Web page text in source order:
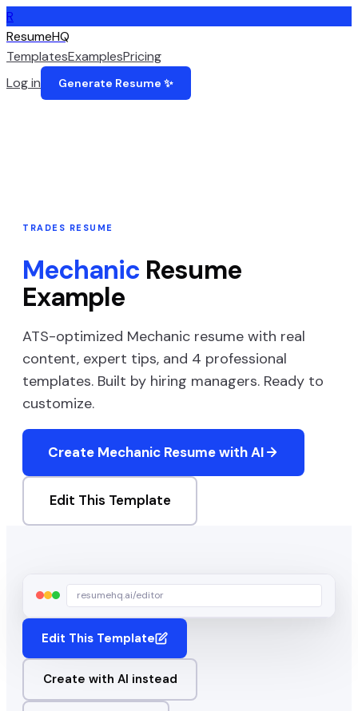
R
ResumeHQ
TemplatesExamplesPricing
Log in
Generate Resume ✨
TRADES RESUME
Mechanic Resume
Example
ATS-optimized Mechanic resume with real
content, expert tips, and 4 professional
templates. Built by hiring managers. Ready to
customize.
Create Mechanic Resume with AI
Edit This Template
resumehq.ai/editor
Edit This Template
Create with AI instead